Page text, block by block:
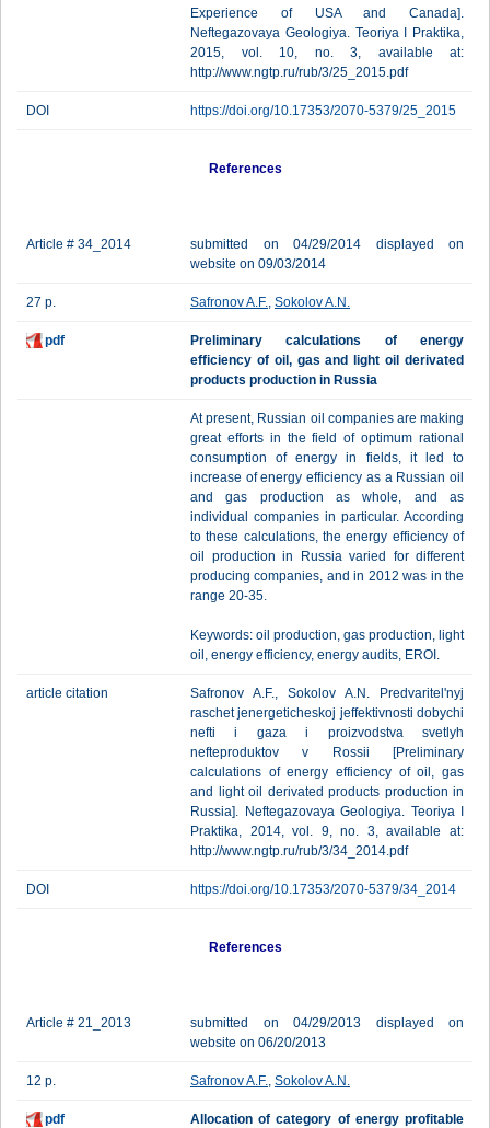
Experience of USA and Canada].
Neftegazovaya Geologiya. Teoriya I Praktika,
2015, vol. 10, no. 3, available at:
http://www.ngtp.ru/rub/3/25_2015.pdf
DOI https://doi.org/10.17353/2070-5379/25_2015
References
Article # 34_2014
submitted on 04/29/2014 displayed on
website on 09/03/2014
27 p. Safronov A.F., Sokolov A.N.
pdf
Preliminary calculations of energy
efficiency of oil, gas and light oil derivated
products production in Russia
At present, Russian oil companies are making
great efforts in the field of optimum rational
consumption of energy in fields, it led to
increase of energy efficiency as a Russian oil
and gas production as whole, and as
individual companies in particular. According
to these calculations, the energy efficiency of
oil production in Russia varied for different
producing companies, and in 2012 was in the
range 20-35.
Keywords: oil production, gas production, light
oil, energy efficiency, energy audits, EROI.
article citation
Safronov A.F., Sokolov A.N. Predvaritel'nyj
raschet jenergeticheskoj jeffektivnosti dobychi
nefti i gaza i proizvodstva svetlyh
nefteproduktov v Rossii [Preliminary
calculations of energy efficiency of oil, gas
and light oil derivated products production in
Russia]. Neftegazovaya Geologiya. Teoriya I
Praktika, 2014, vol. 9, no. 3, available at:
http://www.ngtp.ru/rub/3/34_2014.pdf
DOI https://doi.org/10.17353/2070-5379/34_2014
References
Article # 21_2013
submitted on 04/29/2013 displayed on
website on 06/20/2013
12 p. Safronov A.F., Sokolov A.N.
pdf
Allocation of category of energy profitable